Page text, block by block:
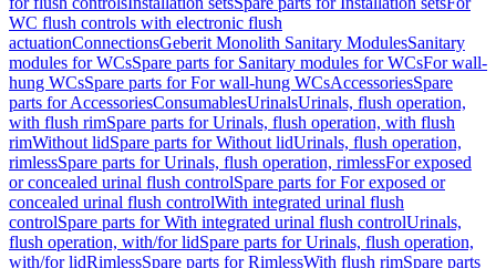
WC flush controls with electronic flush
actuationConnectionsGeberit Monolith Sanitary ModulesSanitary
modules for WCsSpare parts for Sanitary modules for WCsFor wall-
hung WCsSpare parts for For wall-hung WCsAccessoriesSpare
parts for AccessoriesConsumablesUrinalsUrinals, flush operation,
with flush rimSpare parts for Urinals, flush operation, with flush
rimWithout lidSpare parts for Without lidUrinals, flush operation,
rimlessSpare parts for Urinals, flush operation, rimlessFor exposed
or concealed urinal flush controlSpare parts for For exposed or
concealed urinal flush controlWith integrated urinal flush
controlSpare parts for With integrated urinal flush controlUrinals,
flush operation, with/for lidSpare parts for Urinals, flush operation,
with/for lidRimlessSpare parts for RimlessWith flush rimSpare parts